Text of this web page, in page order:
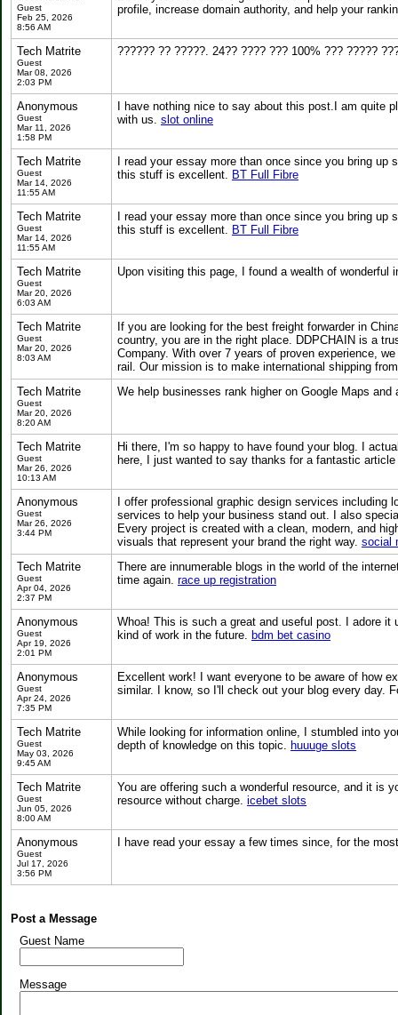
Guest
Feb 25, 2026
8:56 AM
profile, increase domain authority, and help your
Tech Matrite
Guest
Mar 08, 2026
2:03 PM
?????? ?? ?????. 24?? ???? ??? 100% ??? ?????
Anonymous
Guest
Mar 11, 2026
1:58 PM
I have nothing nice to say about this post.I am quite
with us. slot online
Tech Matrite
Guest
Mar 14, 2026
11:55 AM
I read your essay more than once since you bring
this stuff is excellent. BT Full Fibre
Tech Matrite
Guest
Mar 14, 2026
11:55 AM
I read your essay more than once since you bring
this stuff is excellent. BT Full Fibre
Tech Matrite
Guest
Mar 20, 2026
6:03 AM
Upon visiting this page, I found a wealth of
Tech Matrite
Guest
Mar 20, 2026
8:03 AM
If you are looking for the best freight forwarder in
country, you are in the right place. DDPCHAIN is a
Company. With over 7 years of proven experience,
rail. Our mission is to make international shipping
Tech Matrite
Guest
Mar 20, 2026
8:20 AM
We help businesses rank higher on Google Maps
Tech Matrite
Guest
Mar 26, 2026
10:13 AM
Hi there, I'm so happy to have found your blog. I
here, I just wanted to say thanks for a fantastic
Anonymous
Guest
Mar 26, 2026
3:44 PM
I offer professional graphic design services
services to help your business stand out. I also
Every project is created with a clean, modern, and
visuals that represent your brand the right way. social
Tech Matrite
Guest
Apr 04, 2026
2:37 PM
There are innumerable blogs in the world of the
time again. race up registration
Anonymous
Guest
Apr 19, 2026
2:01 PM
Whoa! This is such a great and useful post. I adore
kind of work in the future. bdm bet casino
Anonymous
Guest
Apr 24, 2026
7:35 PM
Excellent work! I want everyone to be aware of how
similar. I know, so I'll check out your blog every day.
Tech Matrite
Guest
May 03, 2026
9:45 AM
While looking for information online, I stumbled into
depth of knowledge on this topic. huuuge slots
Tech Matrite
Guest
Jun 05, 2026
8:00 AM
You are offering such a wonderful resource, and it is
resource without charge. icebet slots
Anonymous
Guest
Jul 17, 2026
3:56 PM
I have read your essay a few times since, for the
Post a Message
Guest Name
Message